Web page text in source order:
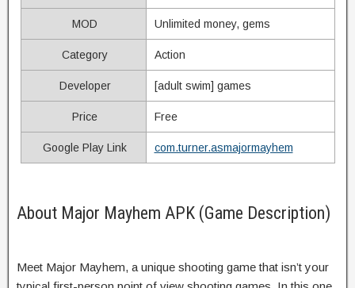
MOD Unlimited money, gems
Category Action
Developer [adult swim] games
Price Free
Google Play Link com.turner.asmajormayhem
About Major Mayhem APK (Game Description)
Meet Major Mayhem, a unique shooting game that isn’t your